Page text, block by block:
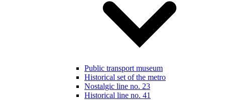
Public transport museum
Historical set of the metro
Nostalgic line no. 23
Historical line no. 41